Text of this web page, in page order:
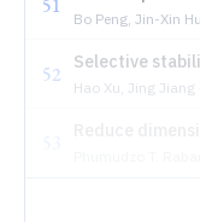
Insulators and
Bo Peng, Jin-Xin Hu
52
Selective
Hao Xu, Jing Jiang